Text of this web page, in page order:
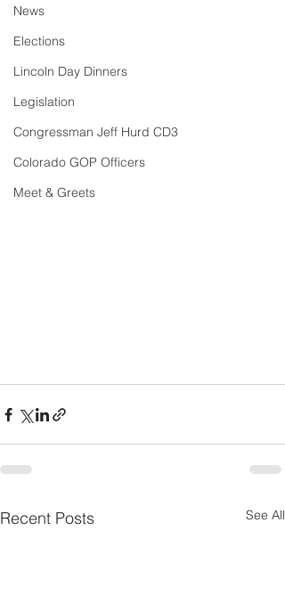
News
Elections
Lincoln Day Dinners
Legislation
Congressman Jeff Hurd CD3
Colorado GOP Officers
Meet & Greets
Recent Posts See All